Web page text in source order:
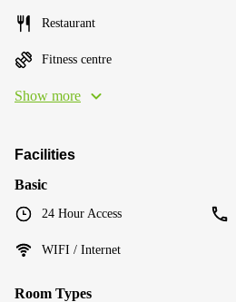
Restaurant
Fitness centre
Show more
Facilities
Basic
24 Hour Access
WIFI / Internet
Room Types